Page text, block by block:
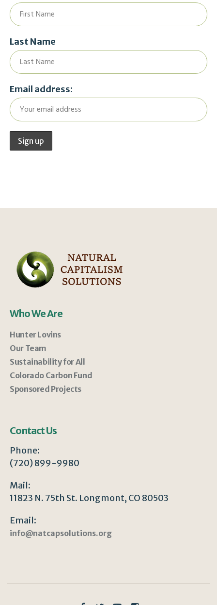
Last Name
Email address:
Who We Are
Hunter Lovins
Our Team
Sustainability for All
Colorado Carbon Fund
Sponsored Projects
Contact Us
Phone:
(720) 899-9980
Mail:
11823 N. 75th St. Longmont, CO 80503
Email:
info@natcapsolutions.org